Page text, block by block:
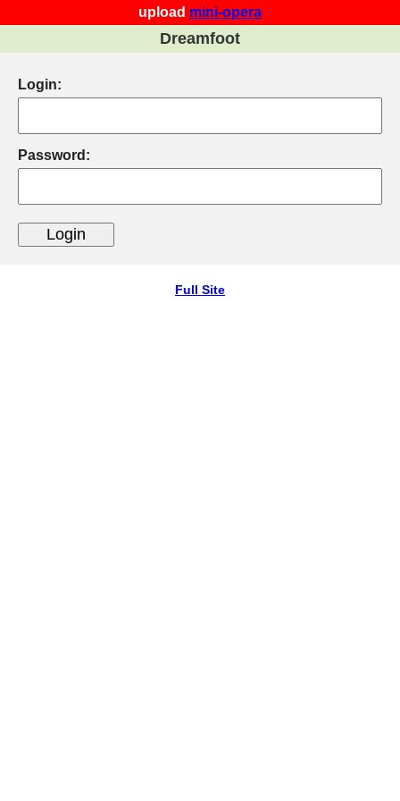
upload mini-opera
Dreamfoot
Login:
Password:
Full Site